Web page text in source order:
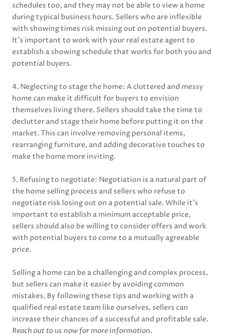
schedules too, and they may not be able to view a home
during typical business hours. Sellers who are inflexible
with showing times risk missing out on potential buyers.
It’s important to work with your real estate agent to
establish a showing schedule that works for both you and
potential buyers.
4. Neglecting to stage the home: A cluttered and messy
home can make it difficult for buyers to envision
themselves living there. Sellers should take the time to
declutter and stage their home before putting it on the
market. This can involve removing personal items,
rearranging furniture, and adding decorative touches to
make the home more inviting.
5. Refusing to negotiate: Negotiation is a natural part of
the home selling process and sellers who refuse to
negotiate risk losing out on a potential sale. While it’s
important to establish a minimum acceptable price,
sellers should also be willing to consider offers and work
with potential buyers to come to a mutually agreeable
price.
Selling a home can be a challenging and complex process,
but sellers can make it easier by avoiding common
mistakes. By following these tips and working with a
qualified real estate team like ourselves, sellers can
increase their chances of a successful and profitable sale.
Reach out to us now for more information.